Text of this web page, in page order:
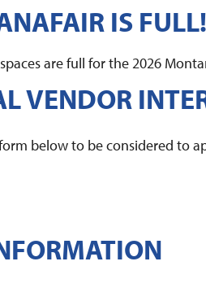
IS FULL!
are full for the 2026
VENDOR
below to be considered to